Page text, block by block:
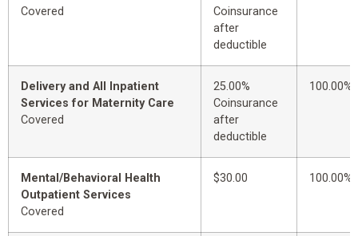
Covered
Coinsurance
after
deductible
Delivery and All Inpatient
Services for Maternity Care
Covered
25.00%
Coinsurance
after
deductible
100.00%
Mental/Behavioral Health
Outpatient Services
Covered
$30.00 100.00%